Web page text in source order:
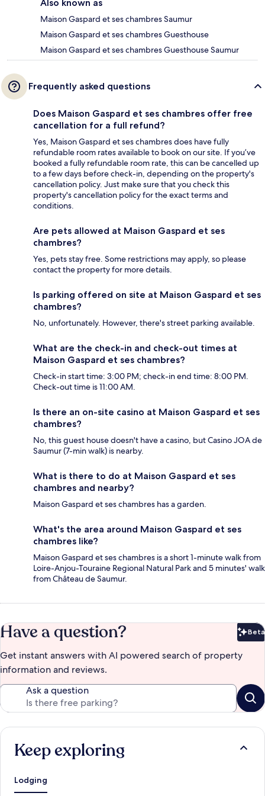
Also known as
Maison Gaspard et ses chambres Saumur
Maison Gaspard et ses chambres Guesthouse
Maison Gaspard et ses chambres Guesthouse Saumur
Frequently asked questions
Does Maison Gaspard et ses chambres offer free
cancellation for a full refund?
Yes, Maison Gaspard et ses chambres does have fully
refundable room rates available to book on our site. If you’ve
booked a fully refundable room rate, this can be cancelled up
to a few days before check-in, depending on the property's
cancellation policy. Just make sure that you check this
property's cancellation policy for the exact terms and
conditions.
Are pets allowed at Maison Gaspard et ses
chambres?
Yes, pets stay free. Some restrictions may apply, so please
contact the property for more details.
Is parking offered on site at Maison Gaspard et ses
chambres?
No, unfortunately. However, there's street parking available.
What are the check-in and check-out times at
Maison Gaspard et ses chambres?
Check-in start time: 3:00 PM; check-in end time: 8:00 PM.
Check-out time is 11:00 AM.
Is there an on-site casino at Maison Gaspard et ses
chambres?
No, this guest house doesn't have a casino, but Casino JOA de
Saumur (7-min walk) is nearby.
What is there to do at Maison Gaspard et ses
chambres and nearby?
Maison Gaspard et ses chambres has a garden.
What's the area around Maison Gaspard et ses
chambres like?
Maison Gaspard et ses chambres is a short 1-minute walk from
Loire-Anjou-Touraine Regional Natural Park and 5 minutes' walk
from Château de Saumur.
Have a question? Beta
Get instant answers with AI powered search of property
information and reviews.
Ask a question
Keep exploring
Lodging